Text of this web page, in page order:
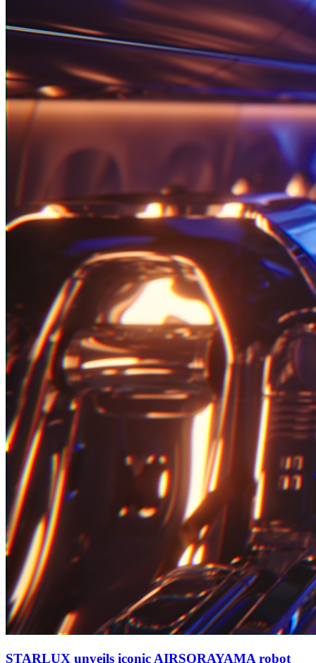
STARLUX unveils iconic AIRSORAYAMA robot